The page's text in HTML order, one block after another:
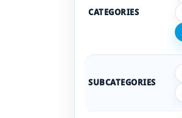
CATEGORIES
SUBCATEGORIES